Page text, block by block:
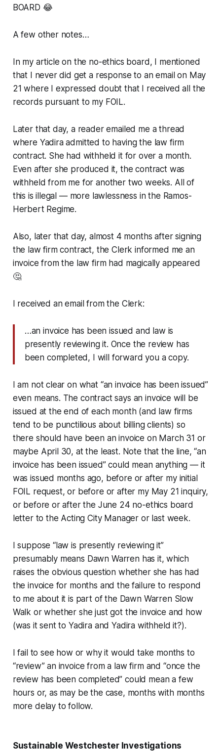
BOARD 😂
A few other notes…
In my article on the no-ethics board, I mentioned
that I never did get a response to an email on May
21 where I expressed doubt that I received all the
records pursuant to my FOIL.
Later that day, a reader emailed me a thread
where Yadira admitted to having the law firm
contract. She had withheld it for over a month.
Even after she produced it, the contract was
withheld from me for another two weeks. All of
this is illegal — more lawlessness in the Ramos-
Herbert Regime.
Also, later that day, almost 4 months after signing
the law firm contract, the Clerk informed me an
invoice from the law firm had magically appeared
🤔
I received an email from the Clerk:
…an invoice has been issued and law is
presently reviewing it. Once the review has
been completed, I will forward you a copy.
I am not clear on what “an invoice has been issued”
even means. The contract says an invoice will be
issued at the end of each month (and law firms
tend to be punctilious about billing clients) so
there should have been an invoice on March 31 or
maybe April 30, at the least. Note that the line, “an
invoice has been issued” could mean anything — it
was issued months ago, before or after my initial
FOIL request, or before or after my May 21 inquiry,
or before or after the June 24 no-ethics board
letter to the Acting City Manager or last week.
I suppose “law is presently reviewing it”
presumably means Dawn Warren has it, which
raises the obvious question whether she has had
the invoice for months and the failure to respond
to me about it is part of the Dawn Warren Slow
Walk or whether she just got the invoice and how
(was it sent to Yadira and Yadira withheld it?).
I fail to see how or why it would take months to
“review” an invoice from a law firm and “once the
review has been completed” could mean a few
hours or, as may be the case, months with months
more delay to follow.
Sustainable Westchester Investigations